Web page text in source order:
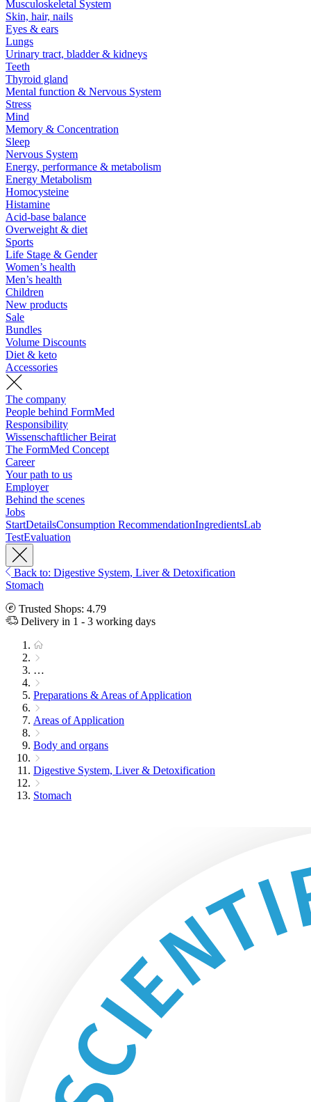
Musculoskeletal System
Skin, hair, nails
Eyes & ears
Lungs
Urinary tract, bladder & kidneys
Teeth
Thyroid gland
Mental function & Nervous System
Stress
Mind
Memory & Concentration
Sleep
Nervous System
Energy, performance & metabolism
Energy Metabolism
Homocysteine
Histamine
Acid-base balance
Overweight & diet
Sports
Life Stage & Gender
Women’s health
Men’s health
Children
New products
Sale
Bundles
Volume Discounts
Diet & keto
Accessories
The company
People behind FormMed
Responsibility
Wissenschaftlicher Beirat
The FormMed Concept
Career
Your path to us
Employer
Behind the scenes
Jobs
StartDetailsConsumption RecommendationIngredientsLab
TestEvaluation
Back to: Digestive System, Liver & Detoxification
Stomach
Trusted Shops: 4.79
Delivery in 1 - 3 working days
…
Preparations & Areas of Application
Areas of Application
Body and organs
Digestive System, Liver & Detoxification
Stomach